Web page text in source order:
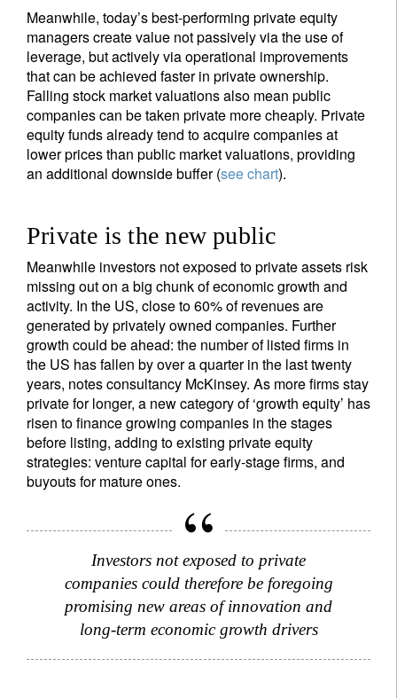
Meanwhile, today’s best-performing private equity
managers create value not passively via the use of
leverage, but actively via operational improvements
that can be achieved faster in private ownership.
Falling stock market valuations also mean public
companies can be taken private more cheaply. Private
equity funds already tend to acquire companies at
lower prices than public market valuations, providing
an additional downside buffer (see chart).
Private is the new public
Meanwhile investors not exposed to private assets risk
missing out on a big chunk of economic growth and
activity. In the US, close to 60% of revenues are
generated by privately owned companies. Further
growth could be ahead: the number of listed firms in
the US has fallen by over a quarter in the last twenty
years, notes consultancy McKinsey. As more firms stay
private for longer, a new category of ‘growth equity’ has
risen to finance growing companies in the stages
before listing, adding to existing private equity
strategies: venture capital for early-stage firms, and
buyouts for mature ones.
Investors not exposed to private
companies could therefore be foregoing
promising new areas of innovation and
long-term economic growth drivers
Sign up for our newsletter
Title Firstname